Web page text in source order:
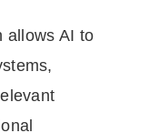
allows AI to